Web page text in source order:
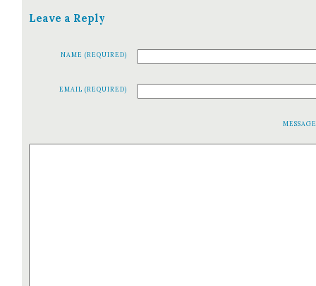
Leave a Reply
NAME (REQUIRED)
EMAIL (REQUIRED)